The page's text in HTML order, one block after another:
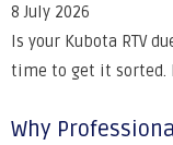
8 July 2026
Is your Kubota RTV
time to get it sorted.
Why